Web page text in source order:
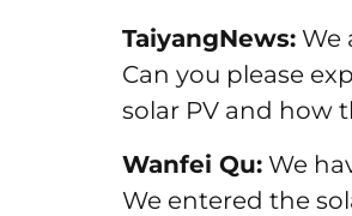
TaiyangNews: We
Can you please
solar PV and how
Wanfei Qu: We
We entered the